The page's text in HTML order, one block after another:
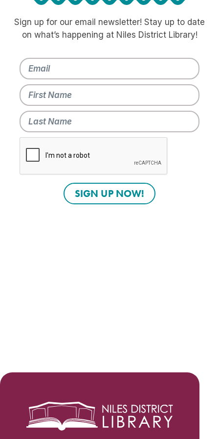
Sign up for our email newsletter! Stay up to date
on what’s happening at Niles District Library!